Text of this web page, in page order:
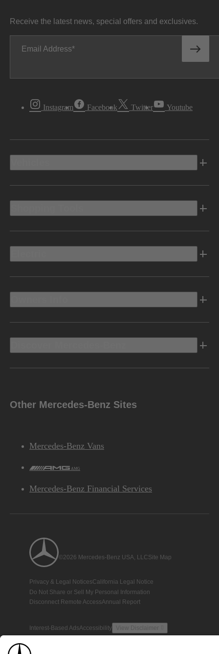
Receive the latest news, special offers and exclusives.
Email Address
Instagram Facebook Twitter Youtube
Other Mercedes-Benz Sites
Mercedes-Benz Vans
AMG
Mercedes-Benz Financial Services
©2026 Mercedes-Benz USA, LLCSite Map
Privacy & Legal NoticesCalifornia Legal Notice
Do Not Share or Sell My Personal Information
Disconnect Remote AccessAnnual Report
Interest-Based AdsAccessibility View Disclaimer